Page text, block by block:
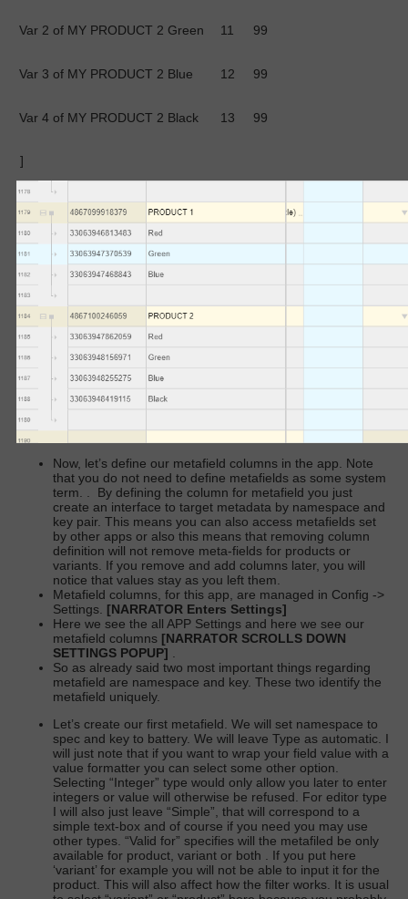
Var 2 of MY PRODUCT 2 Green 11 99
Var 3 of MY PRODUCT 2 Blue 12 99
Var 4 of MY PRODUCT 2 Black 13 99
]
Now, let’s define our metafield columns in the app. Note
that you do not need to define metafields as some system
term.
By defining the column for metafield you just
create an interface to target metadata by namespace and
key pair. This means you can also access metafields set
by other apps or also this means that removing column
definition will not remove meta-fields for products or
variants. If you remove and add columns later, you will
notice that values stay as you left them.
Metafield columns, for this app, are managed in Config ->
Settings. [NARRATOR Enters Settings]
Here we see the all APP Settings and here we see our
metafield columns [NARRATOR SCROLLS DOWN
SETTINGS POPUP]
So as already said two most important things regarding
metafield are namespace and key. These two identify the
metafield uniquely.
Let’s create our first metafield. We will set namespace to
spec and key to battery. We will leave Type as automatic. I
will just note that if you want to wrap your field value with a
value formatter you can select some other option.
Selecting “Integer” type would only allow you later to enter
integers or value will otherwise be refused. For editor type
I will also just leave “Simple”, that will correspond to a
simple text-box and of course if you need you may use
other types. “Valid for” specifies will the metafiled be only
available for product, variant or both . If you put here
‘variant’ for example you will not be able to input it for the
product. This will also affect how the filter works. It is usual